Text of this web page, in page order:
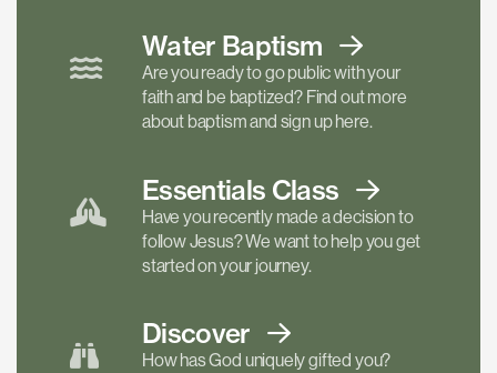
Water Baptism
Are you ready to go public with your
faith and be baptized? Find out more
about baptism and sign up here.
Essentials Class
Have you recently made a decision to
follow Jesus? We want to help you get
started on your journey.
Discover
How has God uniquely gifted you?